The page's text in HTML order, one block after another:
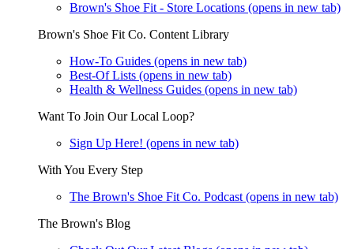
Brown's Shoe Fit - Store Locations (opens in new tab)
Brown's Shoe Fit Co. Content Library
How-To Guides (opens in new tab)
Best-Of Lists (opens in new tab)
Health & Wellness Guides (opens in new tab)
Want To Join Our Local Loop?
Sign Up Here! (opens in new tab)
With You Every Step
The Brown's Shoe Fit Co. Podcast (opens in new tab)
The Brown's Blog